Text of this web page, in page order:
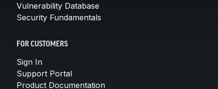
Vulnerability Database
Security Fundamentals
FOR CUSTOMERS
Sign In
Support Portal
Product Documentation